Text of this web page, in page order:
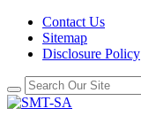
Contact Us
Sitemap
Disclosure Policy